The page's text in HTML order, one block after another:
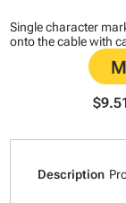
Single character
onto the cable with
$9.51
Description